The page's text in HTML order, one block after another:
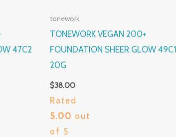
47C2
tonework
TONEWORK VEGAN 200+
FOUNDATION SHEER GLOW 49C1
20G
$38.00
Rated
5.00 out
of 5